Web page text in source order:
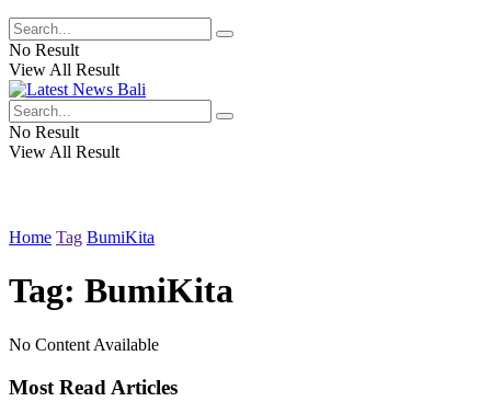
No Result
View All Result
No Result
View All Result
Home Tag BumiKita
Tag: BumiKita
No Content Available
Most Read Articles